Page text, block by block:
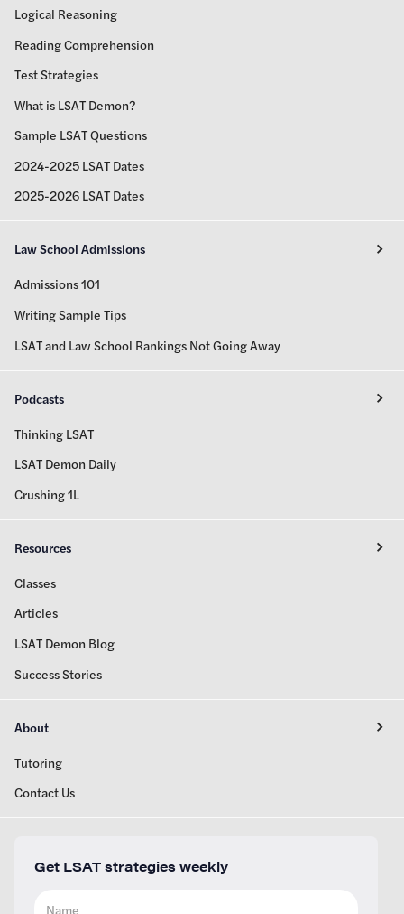
Logical Reasoning
Reading Comprehension
Test Strategies
What is LSAT Demon?
Sample LSAT Questions
2024-2025 LSAT Dates
2025-2026 LSAT Dates
Law School Admissions
Admissions 101
Writing Sample Tips
LSAT and Law School Rankings Not Going Away
Podcasts
Thinking LSAT
LSAT Demon Daily
Crushing 1L
Resources
Classes
Articles
LSAT Demon Blog
Success Stories
About
Tutoring
Contact Us
Get LSAT strategies weekly